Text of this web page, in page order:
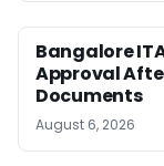
Bangalore
Approval
Documents
August 6, 2026